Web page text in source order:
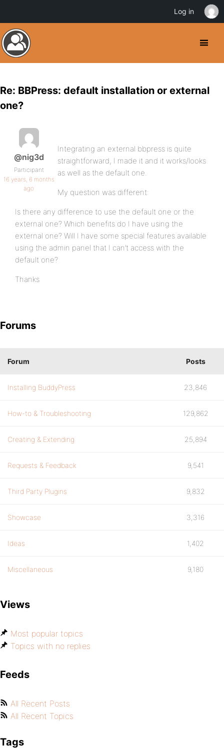
Re: BBPress: default installation or external
one?
@nig3d
Participant
16 years, 6 months
ago
Integrating an external bbpress is quite
straightforward, I made it and it works/looks
as well as the default one.
My question was different:
Is there any difference to use the default one or the
external one? Which benefits do I have using the
external one? Will I have some special features available
using the admin panel that I can’t access with the
default one?
Thanks
Forums
Forum Posts
Installing BuddyPress 23,846
How-to & Troubleshooting 129,862
Creating & Extending 25,894
Requests & Feedback 9,541
Third Party Plugins 9,832
Showcase 3,316
Ideas 1,402
Miscellaneous 9,180
Views
Most popular topics
Topics with no replies
Feeds
All Recent Posts
All Recent Topics
Tags
Log in